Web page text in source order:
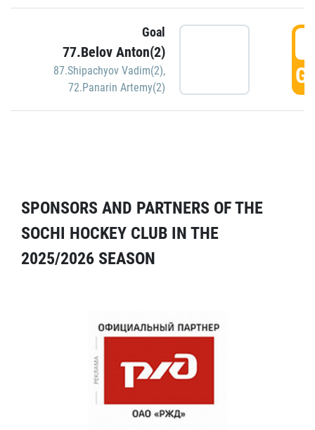
Goal
77.Belov Anton(2)
87.Shipachyov Vadim(2),
72.Panarin Artemy(2)
SPONSORS AND PARTNERS OF THE
SOCHI HOCKEY CLUB IN THE
2025/2026 SEASON